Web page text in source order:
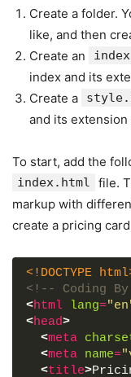
Create a folder.
like, and then
Create an
index and its
Create a
and its extension
To start, add the
index.html
file.
markup with
create a pricing
<!DOCTYPE
<!-- Coding By
<html lang=
<head>
<meta
<meta name=
<title>